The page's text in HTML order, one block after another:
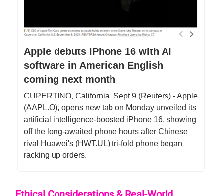
Apple debuts iPhone 16 with AI
software in American English
coming next month
CUPERTINO, California, Sept 9 (Reuters) - Apple
(AAPL.O), opens new tab on Monday unveiled its
artificial intelligence-boosted iPhone 16, showing
off the long-awaited phone hours after Chinese
rival Huawei's (HWT.UL) tri-fold phone began
racking up orders.